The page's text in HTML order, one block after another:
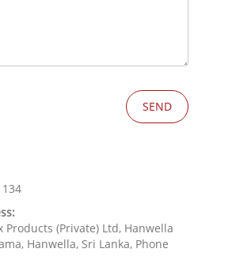
Products (Private) Ltd, Hanwella
Hanwella, Sri Lanka, Phone